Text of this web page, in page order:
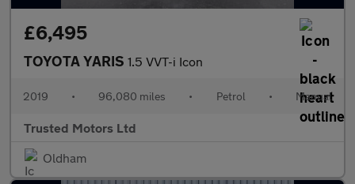
£6,495
TOYOTA YARIS 1.5 VVT-i Icon
2019 • 96,080 miles • Petrol • Manual
Trusted Motors Ltd
Oldham